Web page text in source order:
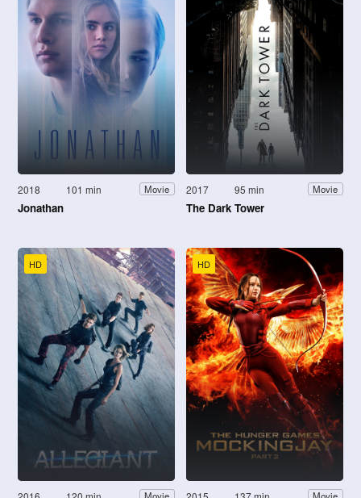
2018 101 min Movie
Jonathan
2017 95 min Movie
The Dark Tower
HD HD